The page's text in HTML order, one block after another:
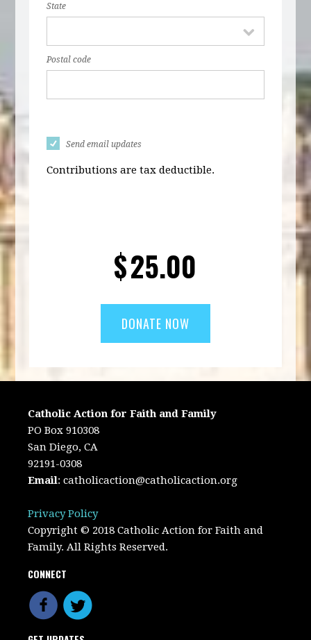
State
Postal code
Send email updates
Contributions are tax deductible.
$25.00
Catholic Action for Faith and Family
PO Box 910308
San Diego, CA
92191-0308
Email:catholicaction@catholicaction.org
Privacy Policy
Copyright © 2018 Catholic Action for Faith and
Family. All Rights Reserved.
CONNECT